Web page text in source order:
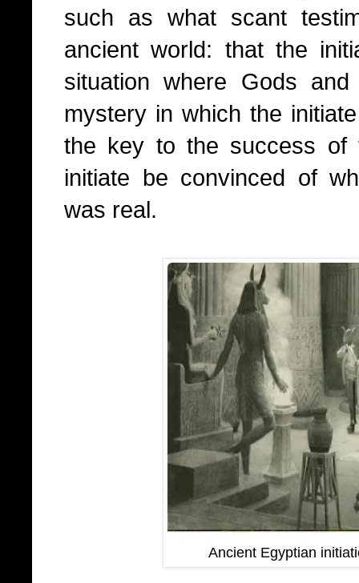
such as what scant
ancient world: that the
situation where Gods
mystery in which the
the key to the success of
initiate be convinced of
was real.
Ancient Egyptian